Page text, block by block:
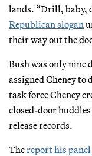
lands. “Drill, baby,
Republican slogan
their way out the
Bush was only nine
assigned Cheney to
task force Cheney
closed-door
release records.
Thereport his